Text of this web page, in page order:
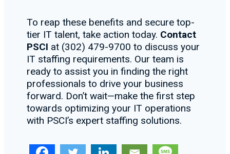
To reap these benefits and secure top-
tier IT talent, take action today. Contact
PSCI at (302) 479-9700 to discuss your
IT staffing requirements. Our team is
ready to assist you in finding the right
professionals to drive your business
forward. Don’t wait—make the first step
towards optimizing your IT operations
with PSCI’s expert staffing solutions.